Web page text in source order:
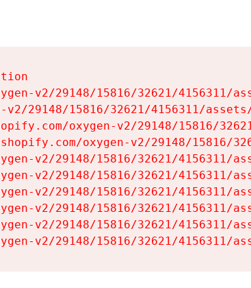
v2/29148/15816/32621/4156311/
29148/15816/32621/4156311/
oxygen-v2/29148/15816/
oxygen-v2/29148/15816/
v2/29148/15816/32621/4156311/
v2/29148/15816/32621/4156311/
v2/29148/15816/32621/4156311/
v2/29148/15816/32621/4156311/
v2/29148/15816/32621/4156311/
v2/29148/15816/32621/4156311/